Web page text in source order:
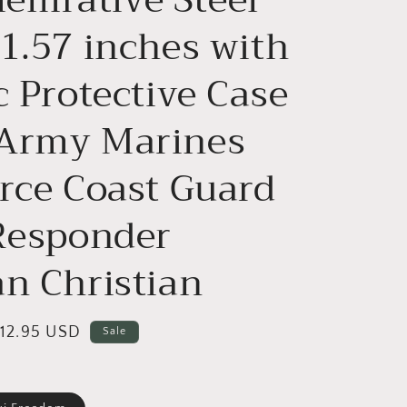
n inches with
Protective Case
Marines
Coast Guard
Christian
USD Sale